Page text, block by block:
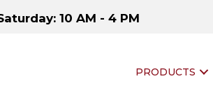
10 AM - 4 PM
PRODUCTS